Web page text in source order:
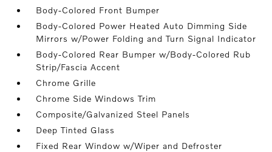
Body-Colored Front Bumper
Body-Colored Power Heated Auto Dimming Side
Mirrors w/Power Folding and Turn Signal Indicator
Body-Colored Rear Bumper w/Body-Colored Rub
Strip/Fascia Accent
Chrome Grille
Chrome Side Windows Trim
Composite/Galvanized Steel Panels
Deep Tinted Glass
Fixed Rear Window w/Wiper and Defroster